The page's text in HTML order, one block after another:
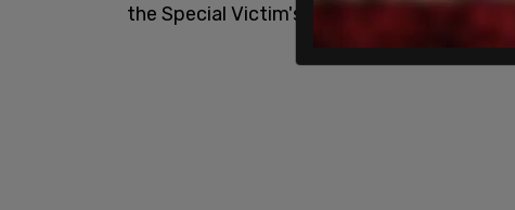
the Special Victim's Unit,
to The